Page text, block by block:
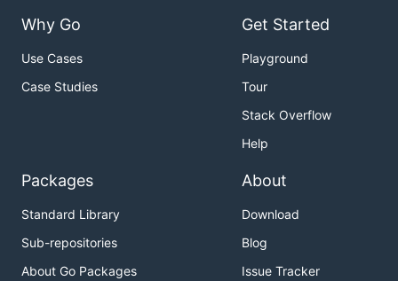
Why Go
Use Cases
Case Studies
Get Started
Playground
Tour
Stack Overflow
Help
Packages
Standard Library
Sub-repositories
About Go Packages
About
Download
Blog
Issue Tracker